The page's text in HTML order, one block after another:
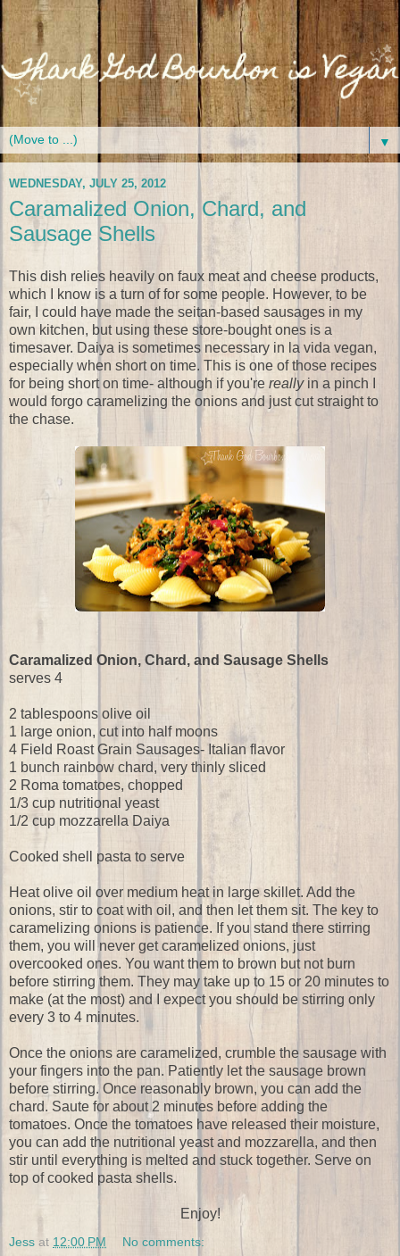
▼
WEDNESDAY, JULY 25, 2012
Caramalized Onion, Chard, and
Sausage Shells
This dish relies heavily on faux meat and cheese products,
which I know is a turn of for some people. However, to be
fair, I could have made the seitan-based sausages in my
own kitchen, but using these store-bought ones is a
timesaver. Daiya is sometimes necessary in la vida vegan,
especially when short on time. This is one of those recipes
for being short on time- although if you're really in a pinch I
would forgo caramelizing the onions and just cut straight to
the chase.
Caramalized Onion, Chard, and Sausage Shells
serves 4
2 tablespoons olive oil
1 large onion, cut into half moons
4 Field Roast Grain Sausages- Italian flavor
1 bunch rainbow chard, very thinly sliced
2 Roma tomatoes, chopped
1/3 cup nutritional yeast
1/2 cup mozzarella Daiya
Cooked shell pasta to serve
Heat olive oil over medium heat in large skillet. Add the
onions, stir to coat with oil, and then let them sit. The key to
caramelizing onions is patience. If you stand there stirring
them, you will never get caramelized onions, just
overcooked ones. You want them to brown but not burn
before stirring them. They may take up to 15 or 20 minutes to
make (at the most) and I expect you should be stirring only
every 3 to 4 minutes.
Once the onions are caramelized, crumble the sausage with
your fingers into the pan. Patiently let the sausage brown
before stirring. Once reasonably brown, you can add the
chard. Saute for about 2 minutes before adding the
tomatoes. Once the tomatoes have released their moisture,
you can add the nutritional yeast and mozzarella, and then
stir until everything is melted and stuck together. Serve on
top of cooked pasta shells.
Enjoy!
Jess at 12:00 PM No comments: